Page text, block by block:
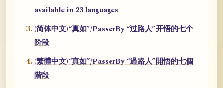
available in 23 languages
(简体中文)“真如”/PasserBy “过路人”开悟的七个
阶段
(繁體中文)“真如”/PasserBy “過路人”開悟的七個
階段